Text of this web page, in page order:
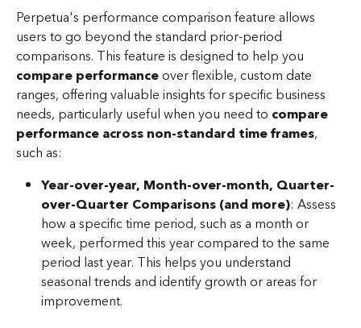
Perpetua's performance comparison feature allows
users to go beyond the standard prior-period
comparisons. This feature is designed to help you
compare performance over flexible, custom date
ranges, offering valuable insights for specific business
needs, particularly useful when you need to compare
performance across non-standard time frames,
such as:
Year-over-year, Month-over-month, Quarter-
over-Quarter Comparisons (and more): Assess
how a specific time period, such as a month or
week, performed this year compared to the same
period last year. This helps you understand
seasonal trends and identify growth or areas for
improvement.